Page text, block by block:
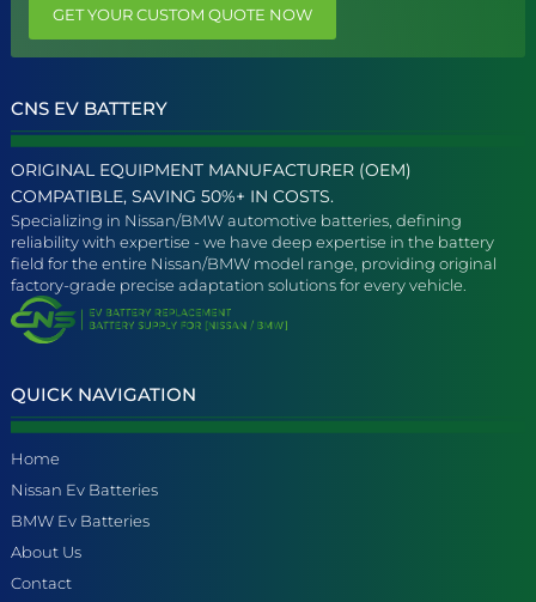
GET YOUR CUSTOM QUOTE NOW
CNS EV BATTERY
ORIGINAL EQUIPMENT MANUFACTURER (OEM)
COMPATIBLE, SAVING 50%+ IN COSTS.
Specializing in Nissan/BMW automotive batteries, defining
reliability with expertise - we have deep expertise in the battery
field for the entire Nissan/BMW model range, providing original
factory-grade precise adaptation solutions for every vehicle.
QUICK NAVIGATION
Home
Nissan Ev Batteries
BMW Ev Batteries
About Us
Contact